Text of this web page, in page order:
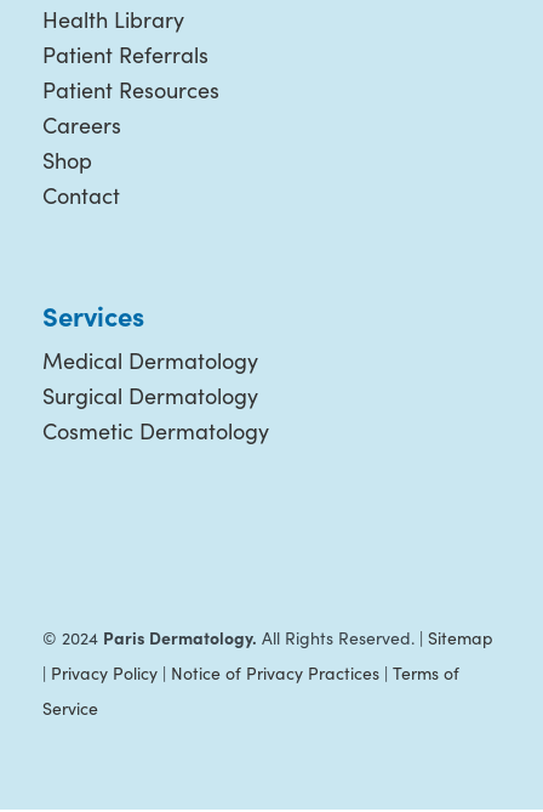
Health Library
Patient Referrals
Patient Resources
Careers
Shop
Contact
Services
Medical Dermatology
Surgical Dermatology
Cosmetic Dermatology
© 2024 Paris Dermatology. All Rights Reserved. | Sitemap
| Privacy Policy| Notice of Privacy Practices| Terms of
Service